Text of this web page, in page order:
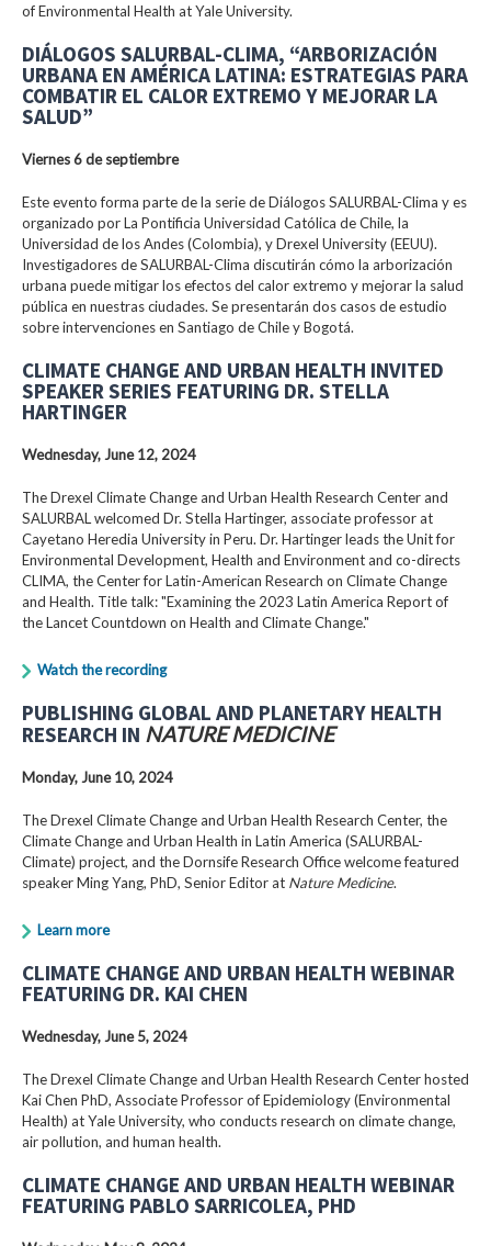
of Environmental Health at Yale University.
DIÁLOGOS SALURBAL-CLIMA, “ARBORIZACIÓN
URBANA EN AMÉRICA LATINA: ESTRATEGIAS PARA
COMBATIR EL CALOR EXTREMO Y MEJORAR LA
SALUD”
Viernes 6 de septiembre
Este evento forma parte de la serie de Diálogos SALURBAL-Clima y es
organizado por La Pontificia Universidad Católica de Chile, la
Universidad de los Andes (Colombia), y Drexel University (EEUU).
Investigadores de SALURBAL-Clima discutirán cómo la arborización
urbana puede mitigar los efectos del calor extremo y mejorar la salud
pública en nuestras ciudades. Se presentarán dos casos de estudio
sobre intervenciones en Santiago de Chile y Bogotá.
CLIMATE CHANGE AND URBAN HEALTH INVITED
SPEAKER SERIES FEATURING DR. STELLA
HARTINGER
Wednesday, June 12, 2024
The Drexel Climate Change and Urban Health Research Center and
SALURBAL welcomed Dr. Stella Hartinger, associate professor at
Cayetano Heredia University in Peru. Dr. Hartinger leads the Unit for
Environmental Development, Health and Environment and co-directs
CLIMA, the Center for Latin-American Research on Climate Change
and Health. Title talk: "Examining the 2023 Latin America Report of
the Lancet Countdown on Health and Climate Change."
Watch the recording
PUBLISHING GLOBAL AND PLANETARY HEALTH
RESEARCH IN NATURE MEDICINE
Monday, June 10, 2024
The Drexel Climate Change and Urban Health Research Center, the
Climate Change and Urban Health in Latin America (SALURBAL-
Climate) project, and the Dornsife Research Office welcome featured
speaker Ming Yang, PhD, Senior Editor at Nature Medicine.
Learn more
CLIMATE CHANGE AND URBAN HEALTH WEBINAR
FEATURING DR. KAI CHEN
Wednesday, June 5, 2024
The Drexel Climate Change and Urban Health Research Center hosted
Kai Chen PhD, Associate Professor of Epidemiology (Environmental
Health) at Yale University, who conducts research on climate change,
air pollution, and human health.
CLIMATE CHANGE AND URBAN HEALTH WEBINAR
FEATURING PABLO SARRICOLEA, PHD